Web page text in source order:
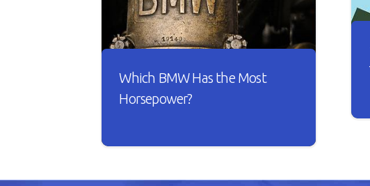
Which BMW Has the Most
Horsepower?